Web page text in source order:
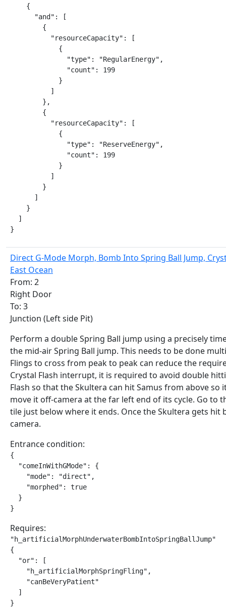
    {
      "and": [
        {
          "resourceCapacity": [
            {
              "type": "RegularEnergy",
              "count": 199
            }
          ]
        },
        {
          "resourceCapacity": [
            {
              "type": "ReserveEnergy",
              "count": 199
            }
          ]
        }
      ]
    }
  ]
}
Direct G-Mode Morph, Bomb Into Spring Ball Jump,
East Ocean
From: 2
Right Door
To: 3
Junction (Left side Pit)
Perform a double Spring Ball jump using a precisely
the mid-air Spring Ball jump. This needs to be done
Flings to cross from peak to peak can reduce the
Crystal Flash interrupt, it is required to avoid double
Flash so that the Skultera can hit Samus from above
move it off-camera at the far left end of its cycle. Go to
tile just below where it ends. Once the Skultera gets
camera.
Entrance condition:
{
  "comeInWithGMode": {
    "mode": "direct",
    "morphed": true
  }
}
Requires:
"h_artificialMorphUnderwaterBombIntoSpringBallJump"
{
  "or": [
    "h_artificialMorphSpringFling",
    "canBeVeryPatient"
  ]
}